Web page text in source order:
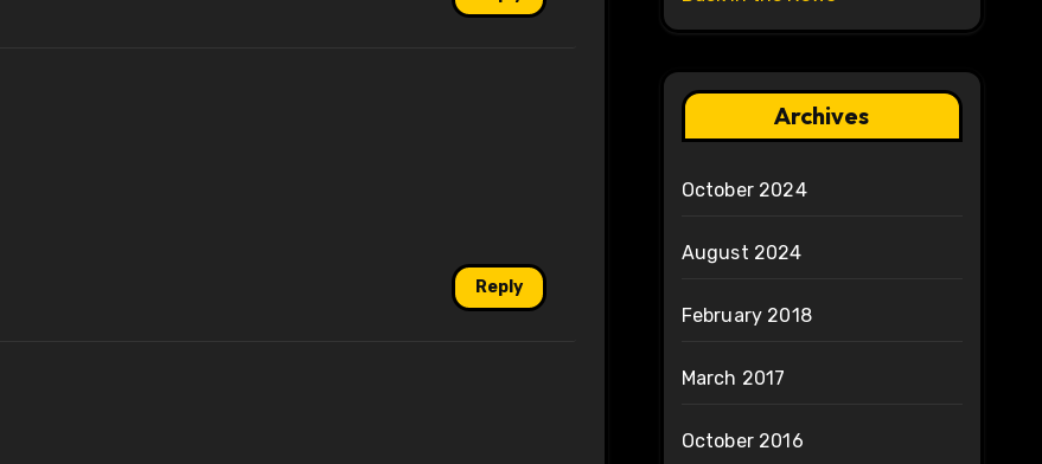
Reply
Archives
October 2024
August 2024
February 2018
March 2017
October 2016